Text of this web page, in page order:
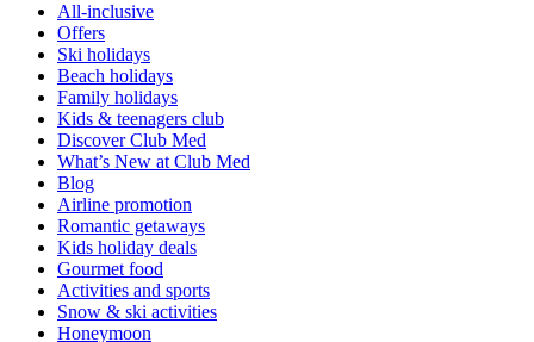
All-inclusive
Offers
Ski holidays
Beach holidays
Family holidays
Kids & teenagers club
Discover Club Med
What’s New at Club Med
Blog
Airline promotion
Romantic getaways
Kids holiday deals
Gourmet food
Activities and sports
Snow & ski activities
Honeymoon